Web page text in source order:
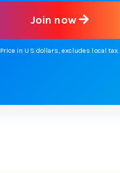
Join now
Price in US dollars, excludes local tax.